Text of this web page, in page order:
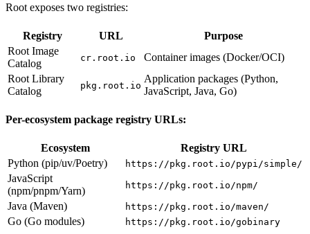
Root exposes two registries:
Registry URL
Purpose
Root Image
Catalog
cr.root.io
Container images (Docker/OCI)
Root Library
Catalog
pkg.root.io
Application packages (Python,
JavaScript, Java, Go)
Per-ecosystem package registry URLs:
Ecosystem
Registry URL
Python (pip/uv/Poetry)
https://pkg.root.io/pypi/simple/
JavaScript
(npm/pnpm/Yarn)
https://pkg.root.io/npm/
Java (Maven) https://pkg.root.io/maven/
Go (Go modules) https://pkg.root.io/gobinary